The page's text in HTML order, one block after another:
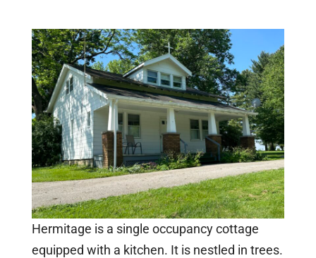
Hermitage is a single occupancy cottage
equipped with a kitchen. It is nestled in trees.